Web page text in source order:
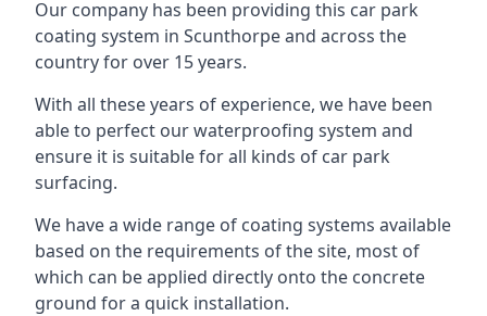
Our company has been providing this car park
coating system in Scunthorpe and across the
country for over 15 years.
With all these years of experience, we have been
able to perfect our waterproofing system and
ensure it is suitable for all kinds of car park
surfacing.
We have a wide range of coating systems available
based on the requirements of the site, most of
which can be applied directly onto the concrete
ground for a quick installation.